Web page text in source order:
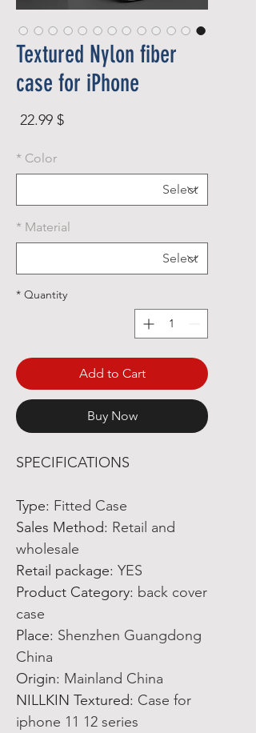
Textured Nylon fiber
case for iPhone
$ 22.99
Color
*
Material
*
Quantity
*
Add to Cart
Buy Now
SPECIFICATIONS
Type: Fitted Case
Sales Method: Retail and
wholesale
Retail package: YES
Product Category: back cover
case
Place: Shenzhen Guangdong
China
Origin: Mainland China
NILLKIN Textured: Case for
iphone 11 12 series